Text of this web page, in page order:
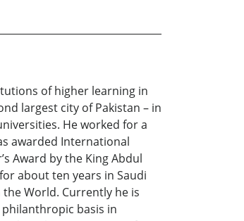
of higher learning in
largest city of Pakistan – in
He worked for a
awarded International
Award by the King Abdul
about ten years in Saudi
the World. Currently he is
basis in